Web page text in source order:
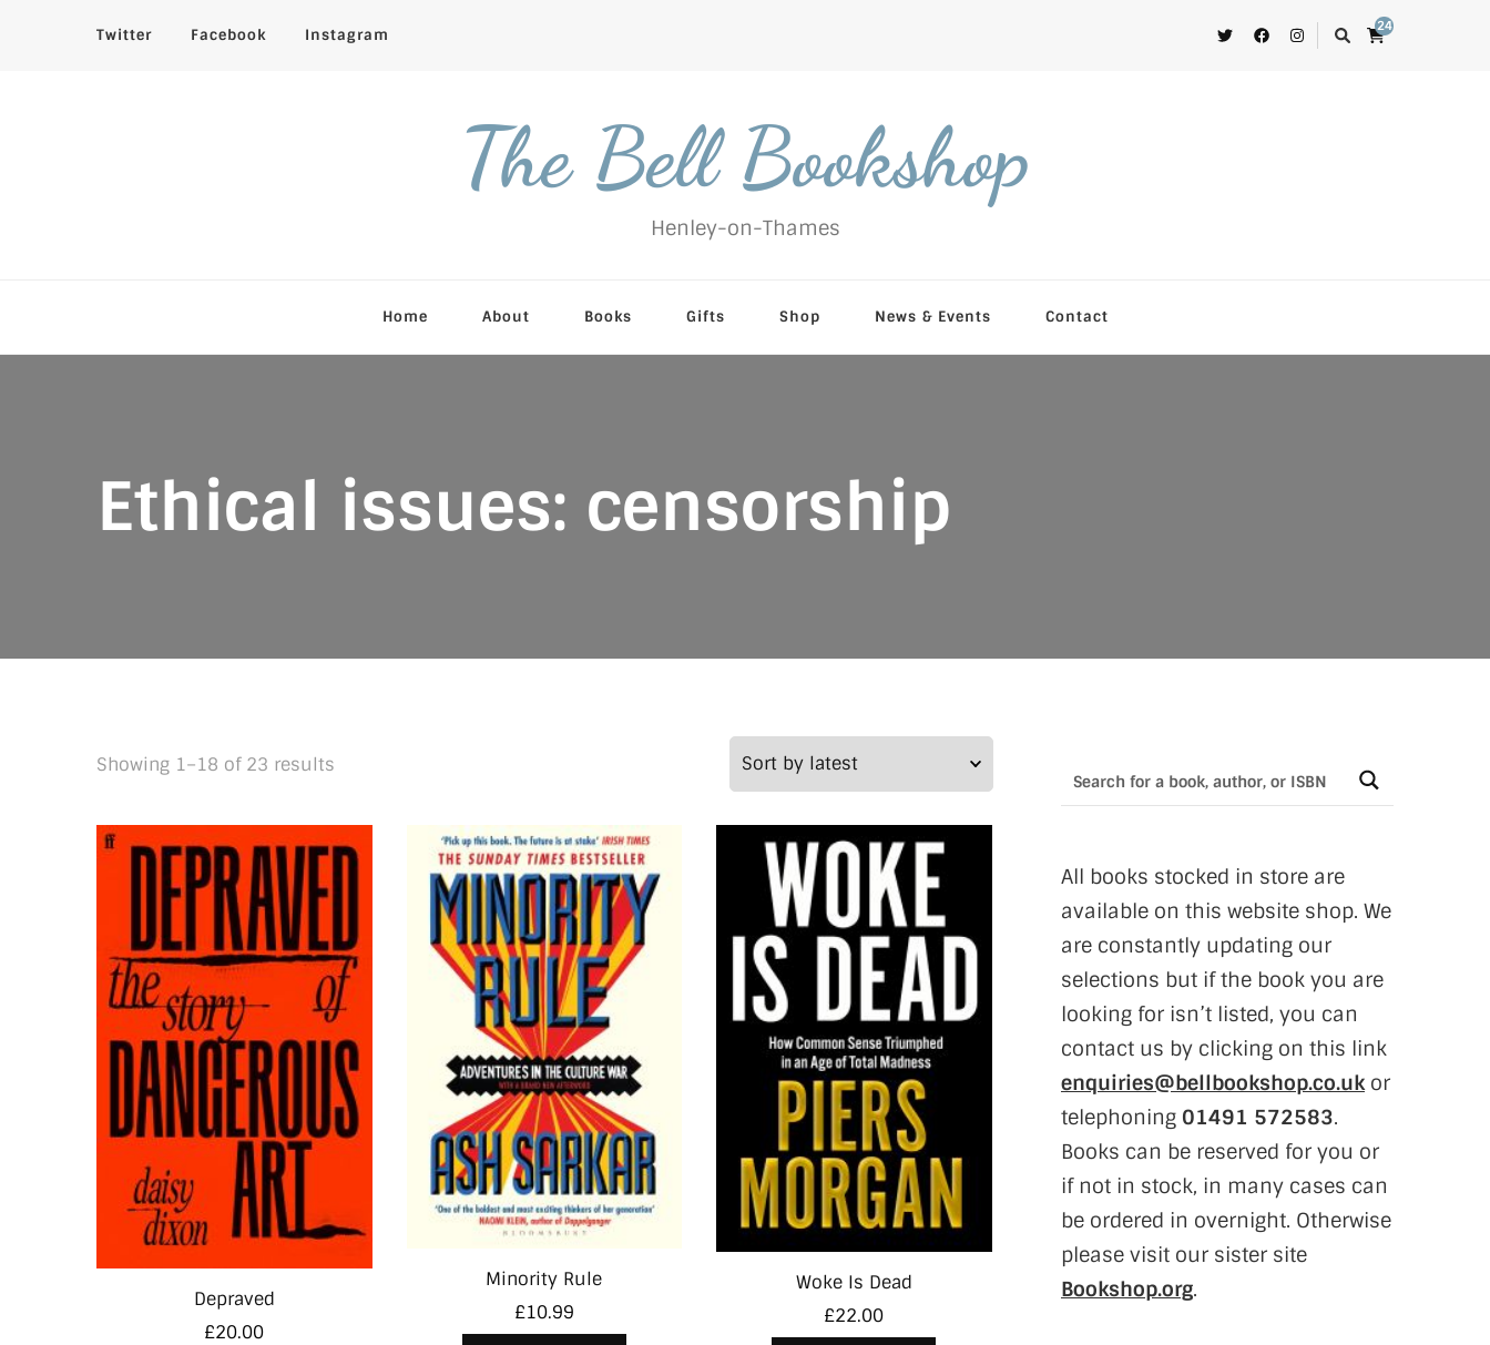
Twitter Facebook Instagram 24
The Bell Bookshop
Henley-on-Thames
Home About Books Gifts Shop News & Events Contact
Ethical issues: censorship
Showing 1–18 of 23 results
latest
Depraved
£20.00
Minority Rule
£10.99
Woke Is Dead
£22.00
All books stocked in store are
available on this website shop. We
are constantly updating our
selections but if the book you are
looking for isn’t listed, you can
contact us by clicking on this link
enquiries@bellbookshop.co.ukor
telephoning 01491 572583.
Books can be reserved for you or
if not in stock, in many cases can
be ordered in overnight. Otherwise
please visit our sister site
Bookshop.org.